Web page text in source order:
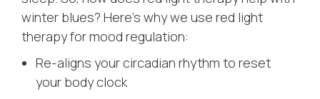
winter blues? Here’s why we use red light
therapy for mood regulation:
Re-aligns your circadian rhythm to reset
your body clock